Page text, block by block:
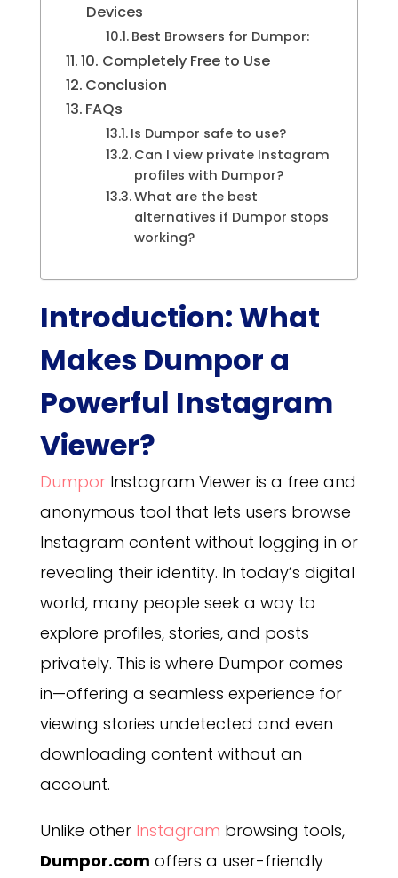
Devices
Best Browsers for Dumpor:
10. Completely Free to Use
Conclusion
FAQs
Is Dumpor safe to use?
Can I view private Instagram
profiles with Dumpor?
What are the best
alternatives if Dumpor stops
working?
Introduction: What
Makes Dumpor a
Powerful Instagram
Viewer?
DumporInstagram Viewer is a free and
anonymous tool that lets users browse
Instagram content without logging in or
revealing their identity. In today’s digital
world, many people seek a way to
explore profiles, stories, and posts
privately. This is where Dumpor comes
in—offering a seamless experience for
viewing stories undetected and even
downloading content without an
account.
Unlike other Instagram browsing tools,
Dumpor.com offers a user-friendly